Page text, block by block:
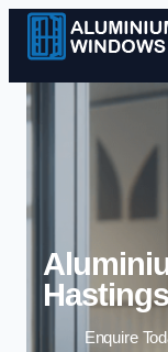
Hastings
Enquire